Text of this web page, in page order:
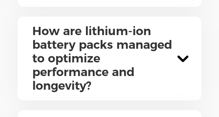
How are lithium-ion
battery packs managed
to optimize
performance and
longevity?